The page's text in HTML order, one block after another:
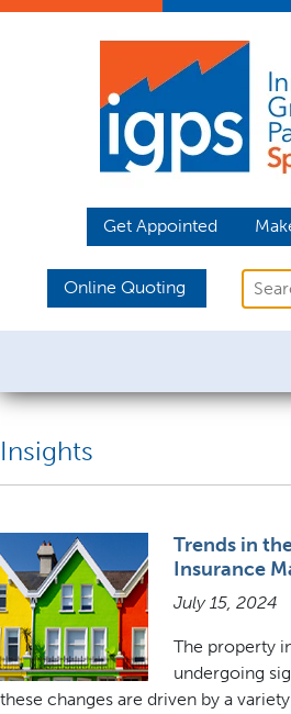
Get Appointed
Online Quoting
Insights
Trends in
Insurance
July 15, 2024
The property
undergoing
these changes are driven by a